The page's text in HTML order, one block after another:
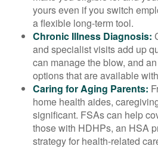
yours even if you switch
a flexible long-term tool.
Chronic Illness Diagnosis:
and specialist visits add up
can manage the blow, and
options that are available
Caring for Aging Parents:
home health aides,
significant. FSAs can help
those with HDHPs, an HSA
strategy for health-related